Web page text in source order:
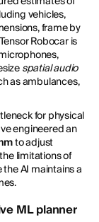
vehicles,
frame by
Robocar is
spatial audio
as ambulances,
for physical
engineered an
to adjust
limitations of
AI maintains a
ML planner